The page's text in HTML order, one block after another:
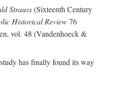
Strauss(Sixteenth Century
Historical Review76
vol. 48 (Vandenhoeck &
has finally found its way